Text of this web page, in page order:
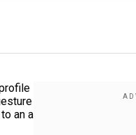
an a